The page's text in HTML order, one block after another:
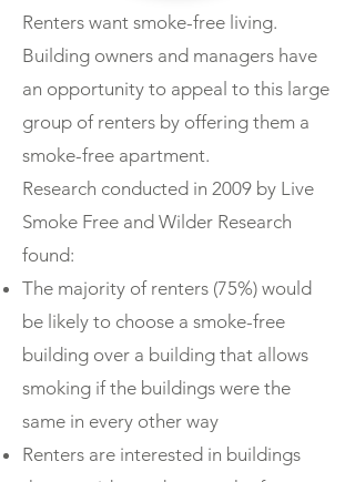
Renters want smoke-free living.
Building owners and managers have
an opportunity to appeal to this large
group of renters by offering them a
smoke-free apartment.
Research conducted in 2009 by Live
Smoke Free and Wilder Research
found:
The majority of renters (75%) would
be likely to choose a smoke-free
building over a building that allows
smoking if the buildings were the
same in every other way
Renters are interested in buildings